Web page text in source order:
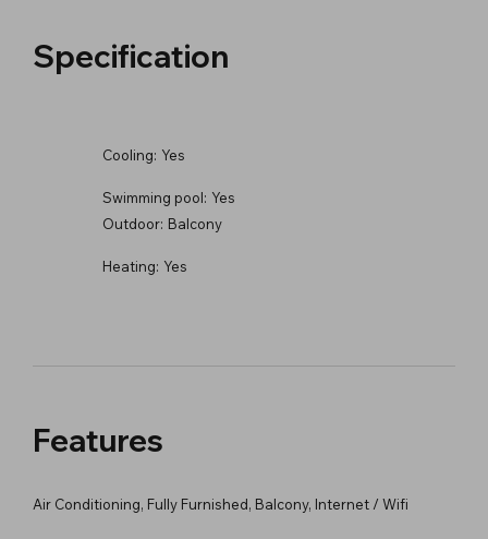
Specification
Cooling: Yes
Swimming pool: Yes
Outdoor: Balcony
Heating: Yes
Features
Air Conditioning, Fully Furnished, Balcony, Internet / Wifi